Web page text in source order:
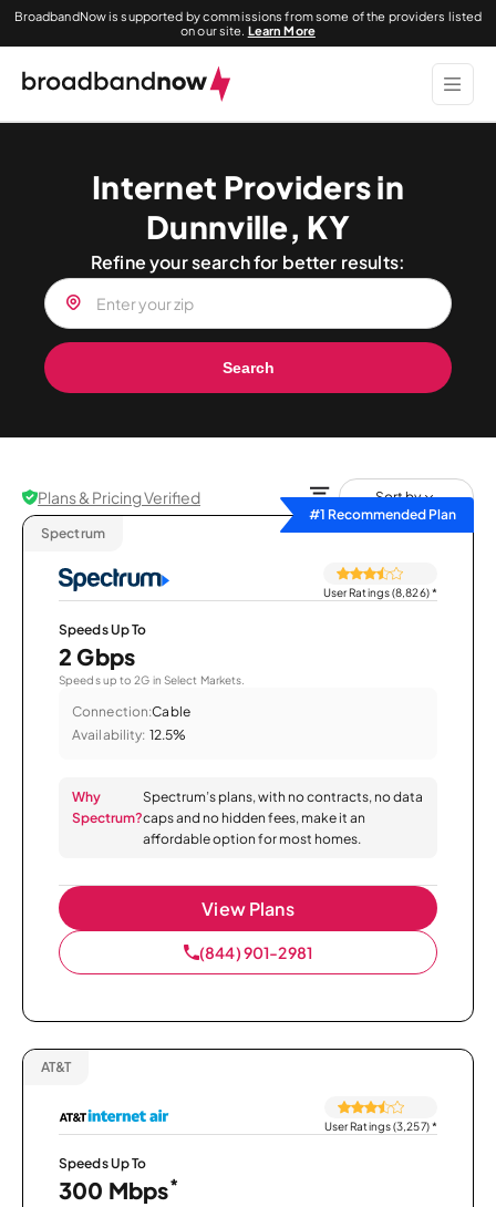
BroadbandNow is supported by commissions from some of the providers listed
on our site. Learn More
Internet Providers in
Dunnville, KY
Refine your search for better results:
Search
Plans & Pricing Verified
Sort by
#1 Recommended Plan
Spectrum
User Ratings (8,826)*
Speeds Up To
2 Gbps
Speeds up to 2G in Select Markets.
Connection:Cable
Availability: 12.5%
Why
Spectrum?
Spectrum’s plans, with no contracts, no data
caps and no hidden fees, make it an
affordable option for most homes.
View Plans
(844) 901-2981
AT&T
User Ratings (3,257)*
Speeds Up To
300 Mbps*